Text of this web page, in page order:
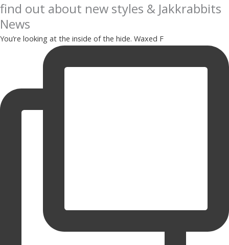
find out about new styles & Jakkrabbits
News
You’re looking at the inside of the hide. Waxed F